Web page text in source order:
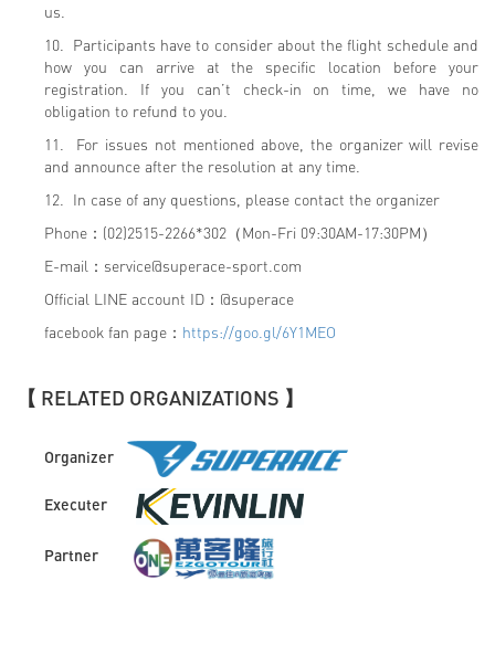
us.
10. Participants have to consider about the flight schedule and
how you can arrive at the specific location before your
registration. If you can’t check-in on time, we have no
obligation to refund to you.
11. For issues not mentioned above, the organizer will revise
and announce after the resolution at any time.
12. In case of any questions, please contact the organizer
Phone：(02)2515-2266*302（Mon-Fri 09:30AM-17:30PM）
E-mail： service@superace-sport.com
Official LINE account ID：@superace
facebook fan page： https://goo.gl/6Y1MEO
【 RELATED ORGANIZATIONS 】
Organizer
Executer
Partner